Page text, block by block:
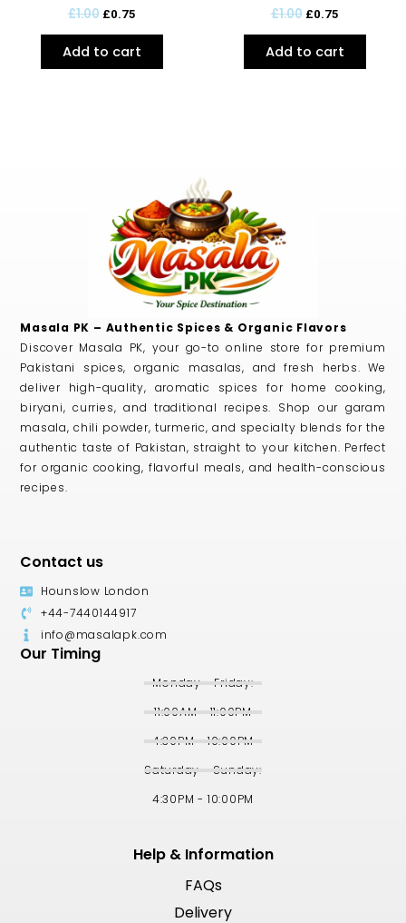
£1.00 £0.75
Add to cart
£1.00 £0.75
Add to cart
Masala PK – Authentic Spices & Organic Flavors
Discover Masala PK, your go-to online store for premium
Pakistani spices, organic masalas, and fresh herbs. We
deliver high-quality, aromatic spices for home cooking,
biryani, curries, and traditional recipes. Shop our garam
masala, chili powder, turmeric, and specialty blends for the
authentic taste of Pakistan, straight to your kitchen. Perfect
for organic cooking, flavorful meals, and health-conscious
recipes.
Contact us
Hounslow London
+44-7440144917
info@masalapk.com
Our Timing
Monday - Friday:
11:00AM - 11:00PM
4:30PM - 10:00PM
Saturday - Sunday:
4:30PM - 10:00PM
Help & Information
FAQs
Delivery